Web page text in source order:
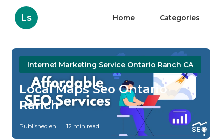
Ls Home Categories
Internet Marketing Service Ontario Ranch CA
Local Maps Seo Ontario
Ranch
Published en 12 min read